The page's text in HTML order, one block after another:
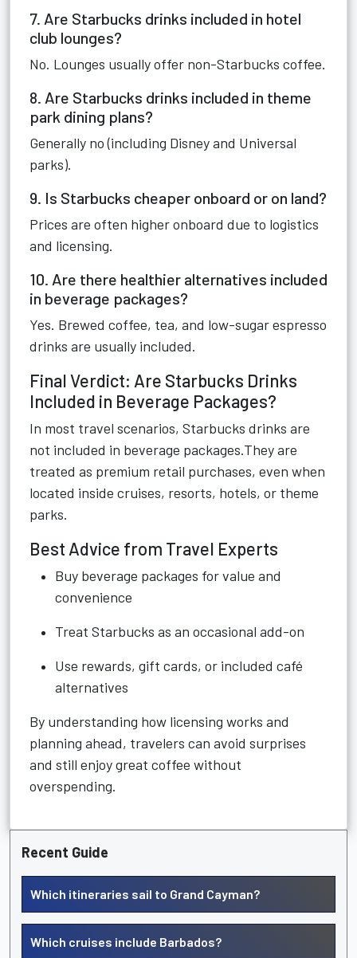
7. Are Starbucks drinks included in hotel
club lounges?
No. Lounges usually offer non-Starbucks coffee.
8. Are Starbucks drinks included in theme
park dining plans?
Generally no (including Disney and Universal
parks).
9. Is Starbucks cheaper onboard or on land?
Prices are often higher onboard due to logistics
and licensing.
10. Are there healthier alternatives included
in beverage packages?
Yes. Brewed coffee, tea, and low-sugar espresso
drinks are usually included.
Final Verdict: Are Starbucks Drinks
Included in Beverage Packages?
In most travel scenarios, Starbucks drinks are
not included in beverage packages.They are
treated as premium retail purchases, even when
located inside cruises, resorts, hotels, or theme
parks.
Best Advice from Travel Experts
Buy beverage packages for value and
convenience
Treat Starbucks as an occasional add-on
Use rewards, gift cards, or included café
alternatives
By understanding how licensing works and
planning ahead, travelers can avoid surprises
and still enjoy great coffee without
overspending.
Recent Guide
Which itineraries sail to Grand Cayman?
Which cruises include Barbados?